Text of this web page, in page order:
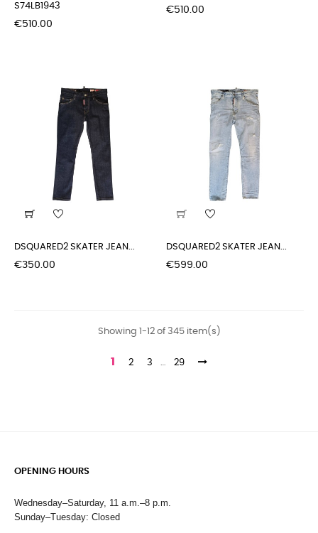
S74LB1943
Price
€510.00
Price
€510.00
DSQUARED2 SKATER JEAN...
Price
€350.00
DSQUARED2 SKATER JEAN...
Price
€599.00
Showing 1-12 of 345 item(s)
1 2 3 … 29
OPENING HOURS
Wednesday–Saturday, 11 a.m.–8 p.m.
Sunday–Tuesday: Closed